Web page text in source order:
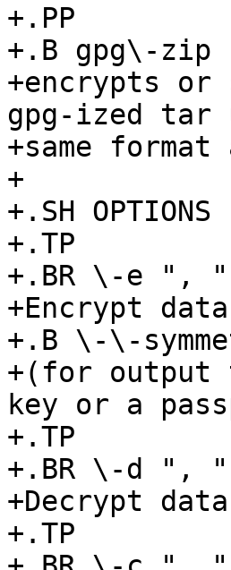
+.PP
+.B gpg\-zip
+encrypts
gpg-ized tar
+same format
+
+.SH OPTIONS
+.TP
+.BR \-e ",
+Encrypt
+.B \-\-
+(for output
key or a
+.TP
+.BR \-d ",
+Decrypt
+.TP